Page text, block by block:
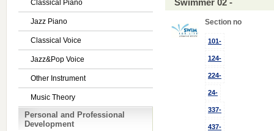
Classical Piano
Jazz Piano
Classical Voice
Jazz&Pop Voice
Other Instrument
Music Theory
Personal and Professional
Development
Swimmer 02 -
Section no
101-
124-
224-
24-
337-
437-